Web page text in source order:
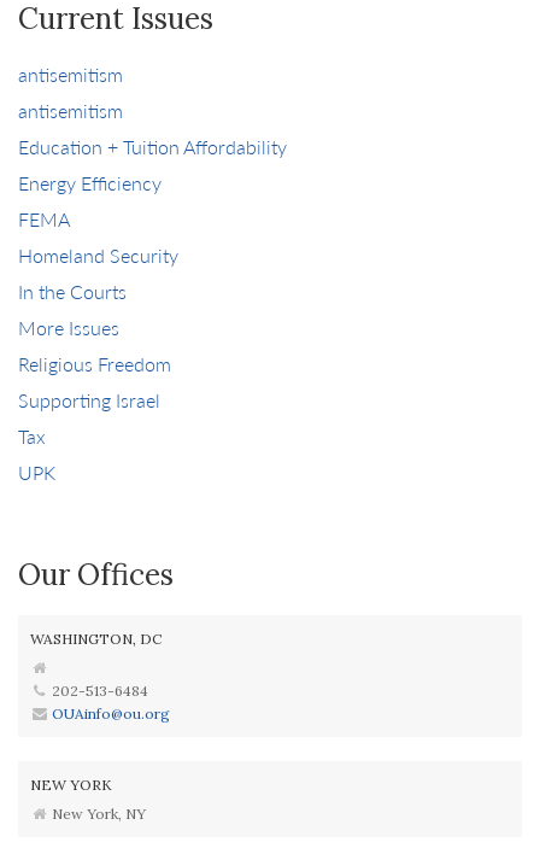
Current Issues
antisemitism
antisemitism
Education + Tuition Affordability
Energy Efficiency
FEMA
Homeland Security
In the Courts
More Issues
Religious Freedom
Supporting Israel
Tax
UPK
Our Offices
WASHINGTON, DC
202-513-6484
OUAinfo@ou.org
NEW YORK
New York, NY